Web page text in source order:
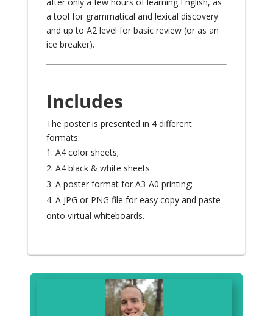
a tool for grammatical and lexical discovery
and up to A2 level for basic review (or as an
ice breaker).
Includes
The poster is presented in 4 different
formats:
A4 color sheets;
A4 black & white sheets
A poster format for A3-A0 printing;
A JPG or PNG file for easy copy and paste
onto virtual whiteboards.